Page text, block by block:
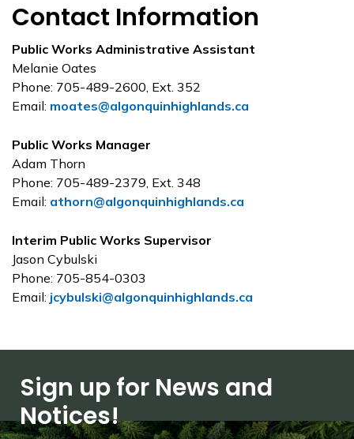
Contact Information
Public Works Administrative Assistant
Melanie Oates
Phone: 705-489-2600, Ext. 352
Email: moates@algonquinhighlands.ca
Public Works Manager
Adam Thorn
Phone: 705-489-2379, Ext. 348
Email: athorn@algonquinhighlands.ca
Interim Public Works Supervisor
Jason Cybulski
Phone: 705-854-0303
Email: jcybulski@algonquinhighlands.ca
Sign up for News and
Notices!